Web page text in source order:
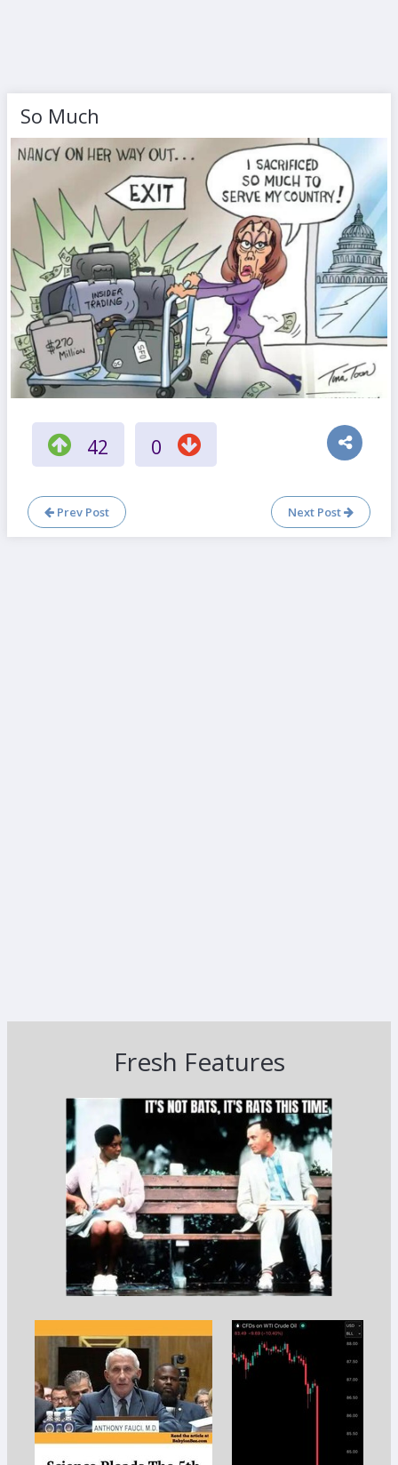
So Much
42 0
Prev Post Next Post
Fresh Features